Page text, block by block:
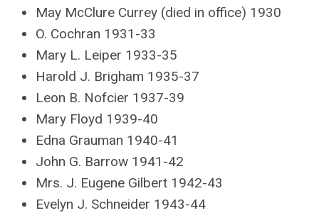
May McClure Currey (died in office) 1930
O. Cochran 1931-33
Mary L. Leiper 1933-35
Harold J. Brigham 1935-37
Leon B. Nofcier 1937-39
Mary Floyd 1939-40
Edna Grauman 1940-41
John G. Barrow 1941-42
Mrs. J. Eugene Gilbert 1942-43
Evelyn J. Schneider 1943-44